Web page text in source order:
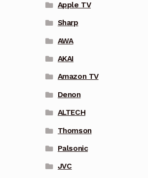
Apple TV
Sharp
AWA
AKAI
Amazon TV
Denon
ALTECH
Thomson
Palsonic
JVC